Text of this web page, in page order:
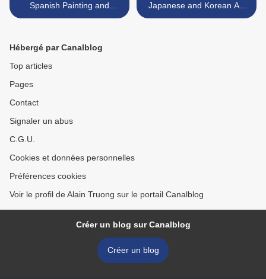
Spanish Painting and
Sculpture, 1600–1700" @
Japanese and Korean Art
Sale >
Hébergé par Canalblog
Top articles
Pages
Contact
Signaler un abus
C.G.U.
Cookies et données personnelles
Préférences cookies
Voir le profil de Alain Truong sur le portail Canalblog
Créer un blog sur Canalblog
Créer un blog